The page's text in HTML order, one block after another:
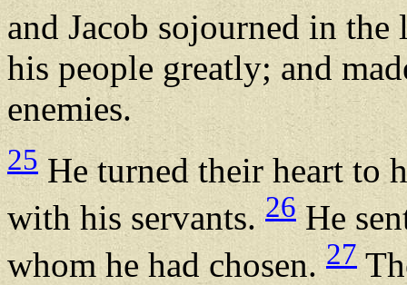
and Jacob sojourned in
his people greatly; and
enemies.
25He turned their heart to
with his servants.26He
whom he had chosen.27